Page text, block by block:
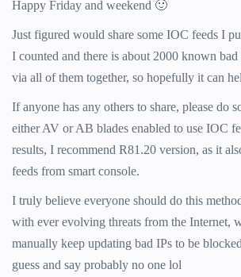
Happy Friday and weekend 🙂
Just figured would share some IOC feeds I
I counted and there is about 2000 known bad
via all of them together, so hopefully it can
If anyone has any others to share, please do
either AV or AB blades enabled to use IOC
results, I recommend R81.20 version, as it
feeds from smart console.
I truly believe everyone should do this
with ever evolving threats from the Internet,
manually keep updating bad IPs to be
guess and say probably no one lol